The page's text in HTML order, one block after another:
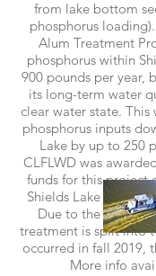
from lake bottom
phosphorus
Alum Treatment
phosphorus within
900 pounds per year,
its long-term water
clear water state.
phosphorus inputs
Lake by up to 250
CLFLWD was
funds for this project
Shields Lake
Due to the size of
treatment is split into
occurred in fall 2019,
More info